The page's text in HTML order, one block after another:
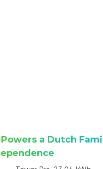
Tower Series
in Vietnam